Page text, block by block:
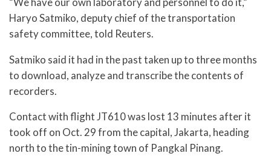
Haryo Satmiko, deputy chief of the transportation
safety committee, told Reuters.
Satmiko said it had in the past taken up to three months
to download, analyze and transcribe the contents of
recorders.
Contact with flight JT610 was lost 13 minutes after it
took off on Oct. 29 from the capital, Jakarta, heading
north to the tin-mining town of Pangkal Pinang.